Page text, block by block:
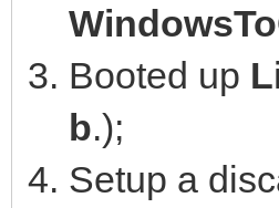
Booted up
b.);
Setup a